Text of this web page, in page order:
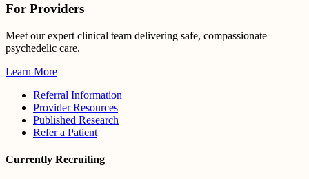
For Providers
Meet our expert clinical team delivering safe, compassionate
psychedelic care.
Learn More
Referral Information
Provider Resources
Published Research
Refer a Patient
Currently Recruiting